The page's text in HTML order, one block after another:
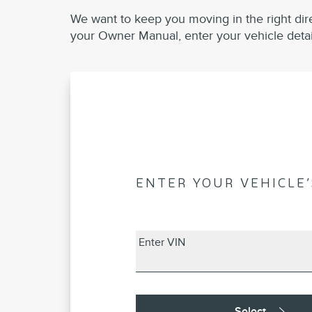
We want to keep you moving in the right
your Owner Manual, enter your vehicle
ENTER YOUR
Enter VIN